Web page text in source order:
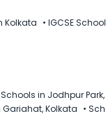
Kolkata • IGCSE
Schools in Jodhpur
Kolkata •